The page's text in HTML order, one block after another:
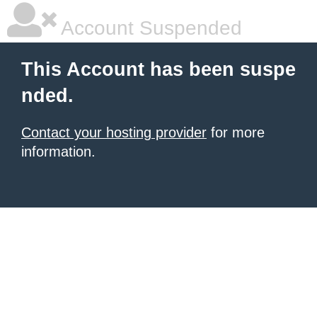
Account Suspended
This Account has been suspe
nded.
Contact your hosting provider for more
information.